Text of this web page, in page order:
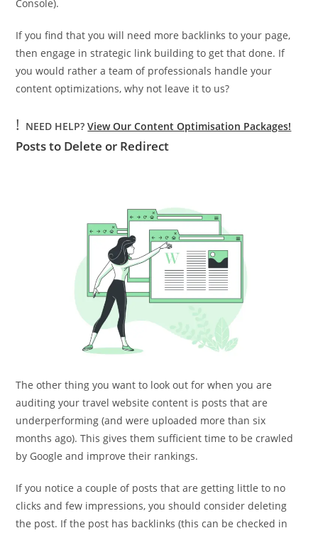
Console).
If you find that you will need more backlinks to your page,
then engage in strategic link building to get that done. If
you would rather a team of professionals handle your
content optimizations, why not leave it to us?
! NEED HELP?View Our Content Optimisation Packages!
Posts to Delete or Redirect
The other thing you want to look out for when you are
auditing your travel website content is posts that are
underperforming (and were uploaded more than six
months ago). This gives them sufficient time to be crawled
by Google and improve their rankings.
If you notice a couple of posts that are getting little to no
clicks and few impressions, you should consider deleting
the post. If the post has backlinks (this can be checked in